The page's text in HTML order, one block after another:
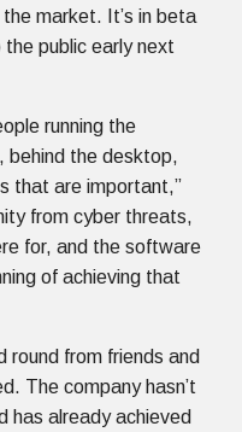
market. It’s in beta
public early next
running the
behind the desktop,
that are important,”
from cyber threats,
for, and the software
of achieving that
round from friends and
The company hasn’t
has already achieved